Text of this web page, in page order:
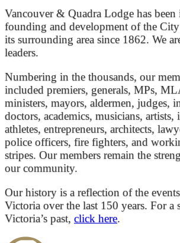
Vancouver & Quadra Lodge has
founding and development of the
its surrounding area since 1862. We
leaders.
Numbering in the thousands, our
included premiers, generals, MPs,
ministers, mayors, aldermen, judges,
doctors, academics, musicians, artists,
athletes, entrepreneurs, architects,
police officers, fire fighters, and
stripes. Our members remain the
our community.
Our history is a reflection of the
Victoria over the last 150 years. For a
Victoria’s past, click here.